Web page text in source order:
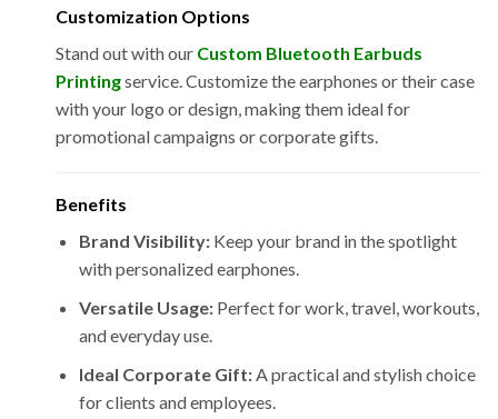
Customization Options
Stand out with our Custom Bluetooth Earbuds
Printingservice. Customize the earphones or their case
with your logo or design, making them ideal for
promotional campaigns or corporate gifts.
Benefits
Brand Visibility:Keep your brand in the spotlight
with personalized earphones.
Versatile Usage:Perfect for work, travel, workouts,
and everyday use.
Ideal Corporate Gift:A practical and stylish choice
for clients and employees.